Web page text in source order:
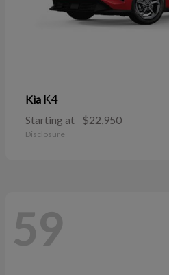
Kia K4
Starting at $22,950
Disclosure
59